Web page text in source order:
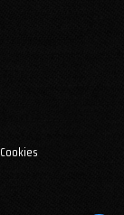
Cookies